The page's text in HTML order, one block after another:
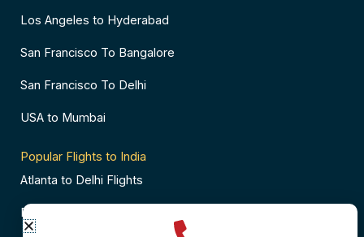
Los Angeles to Hyderabad
San Francisco To Bangalore
San Francisco To Delhi
USA to Mumbai
Popular Flights to India
Atlanta to Delhi Flights
Business Class Flights to Bangalore